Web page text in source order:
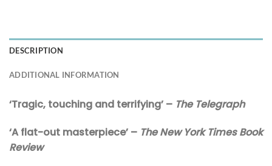
DESCRIPTION
ADDITIONAL INFORMATION
‘Tragic, touching and terrifying’ – The Telegraph
‘A flat-out masterpiece’ – The New York Times Book
Review